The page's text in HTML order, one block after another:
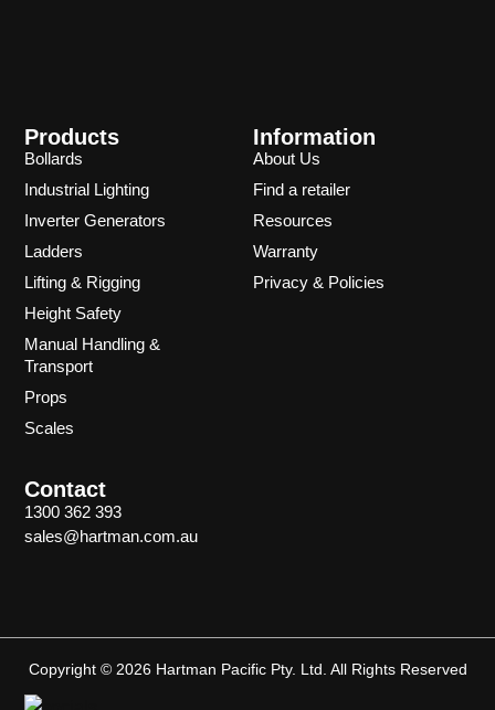
Products
Bollards
Industrial Lighting
Inverter Generators
Ladders
Lifting & Rigging
Height Safety
Manual Handling &
Transport
Props
Scales
Information
About Us
Find a retailer
Resources
Warranty
Privacy & Policies
Contact
1300 362 393
sales@hartman.com.au
Copyright © 2026 Hartman Pacific Pty. Ltd. All Rights Reserved